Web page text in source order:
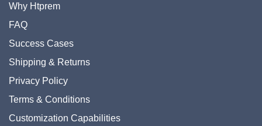
Why Htprem
FAQ
Success Cases
Shipping & Returns
Privacy Policy
Terms & Conditions
Customization Capabilities